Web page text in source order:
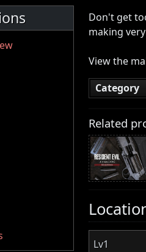
Don't get
making
View the
Category
Related
Lv1